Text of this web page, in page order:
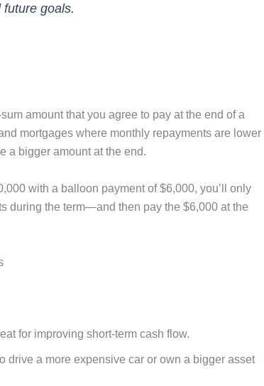
goals.
amount that you agree to pay at the end of a
mortgages where monthly repayments are lower
a bigger amount at the end.
with a balloon payment of $6,000, you’ll only
during the term—and then pay the $6,000 at the
for improving short-term cash flow.
drive a more expensive car or own a bigger asset